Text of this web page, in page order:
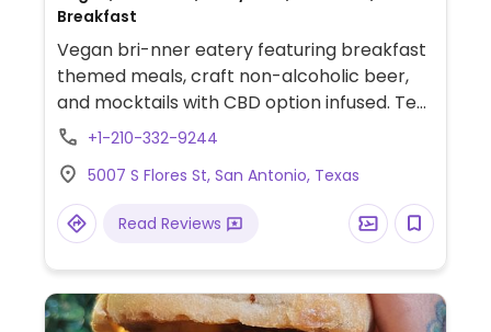
Breakfast
Vegan bri-nner eatery featuring breakfast
themed meals, craft non-alcoholic beer,
and mocktails with CBD option infused. Tea
Tuesdaze serving tea and infused churros.
Night Market. Check Instagram for
updates.
+1-210-332-9244
5007 S Flores St, San Antonio, Texas
Read Reviews